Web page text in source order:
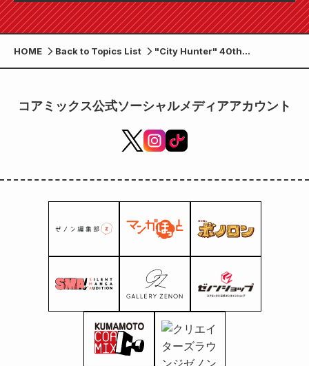
& Kaori Birthday 2026" event!
HOME Back to Topics List
"City Hunter" 40th
コアミックス公式ソーシャルメディアアカウント